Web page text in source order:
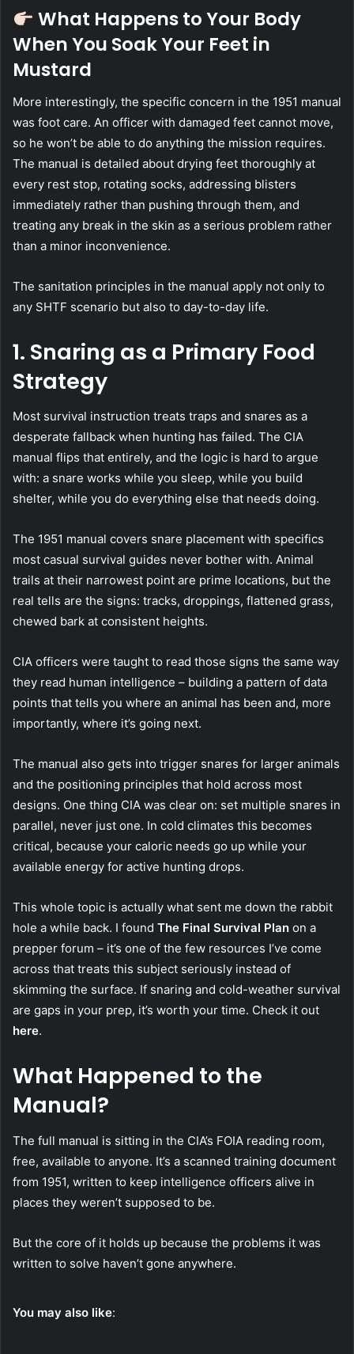
What Happens to Your Body
When You Soak Your Feet in
Mustard
More interestingly, the specific concern in the 1951 manual
was foot care. An officer with damaged feet cannot move,
so he won’t be able to do anything the mission requires.
The manual is detailed about drying feet thoroughly at
every rest stop, rotating socks, addressing blisters
immediately rather than pushing through them, and
treating any break in the skin as a serious problem rather
than a minor inconvenience.
The sanitation principles in the manual apply not only to
any SHTF scenario but also to day-to-day life.
1. Snaring as a Primary Food
Strategy
Most survival instruction treats traps and snares as a
desperate fallback when hunting has failed. The CIA
manual flips that entirely, and the logic is hard to argue
with: a snare works while you sleep, while you build
shelter, while you do everything else that needs doing.
The 1951 manual covers snare placement with specifics
most casual survival guides never bother with. Animal
trails at their narrowest point are prime locations, but the
real tells are the signs: tracks, droppings, flattened grass,
chewed bark at consistent heights.
CIA officers were taught to read those signs the same way
they read human intelligence – building a pattern of data
points that tells you where an animal has been and, more
importantly, where it’s going next.
The manual also gets into trigger snares for larger animals
and the positioning principles that hold across most
designs. One thing CIA was clear on: set multiple snares in
parallel, never just one. In cold climates this becomes
critical, because your caloric needs go up while your
available energy for active hunting drops.
This whole topic is actually what sent me down the rabbit
hole a while back. I found The Final Survival Plan on a
prepper forum – it’s one of the few resources I’ve come
across that treats this subject seriously instead of
skimming the surface. If snaring and cold-weather survival
are gaps in your prep, it’s worth your time. Check it out
here.
What Happened to the
Manual?
The full manual is sitting in the CIA’s FOIA reading room,
free, available to anyone. It’s a scanned training document
from 1951, written to keep intelligence officers alive in
places they weren’t supposed to be.
But the core of it holds up because the problems it was
written to solve haven’t gone anywhere.
You may also like: